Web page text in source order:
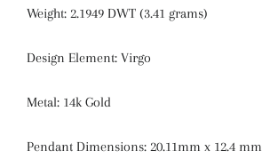
Weight: 2.1949 DWT (3.41 grams)
Design Element: Virgo
Metal: 14k Gold
Pendant Dimensions: 20.11mm x 12.4 mm